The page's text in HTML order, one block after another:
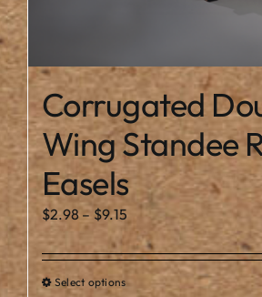
Corrugated
Wing Standee
Easels
$2.98 – $9.15 Price
range:
$2.98
through
Select optionsThis